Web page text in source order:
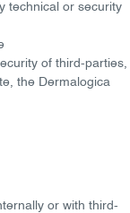
technical or security
of third-parties,
the Dermalogica
or with third-